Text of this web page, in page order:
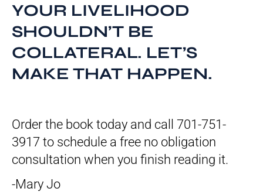
YOUR LIVELIHOOD
SHOULDN’T BE
COLLATERAL. LET’S
MAKE THAT HAPPEN.
Order the book today and call 701-751-
3917 to schedule a free no obligation
consultation when you finish reading it.
-Mary Jo